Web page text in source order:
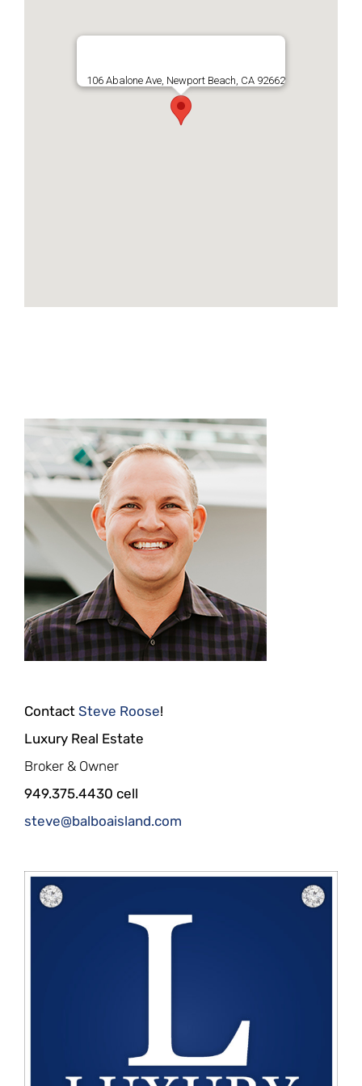
106 Abalone Ave, Newport Beach, CA 92662
Contact Steve Roose!
Luxury Real Estate
Broker & Owner
949.375.4430 cell
steve@balboaisland.com